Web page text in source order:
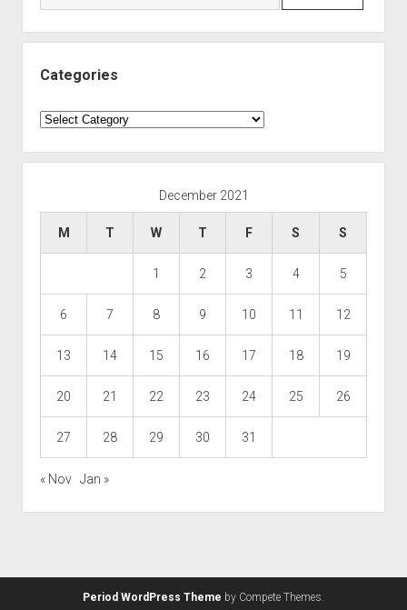
Categories
Categories
December 2021
M T W T F S S
1 2 3 4 5
6 7 8 9 10 11 12
13 14 15 16 17 18 19
20 21 22 23 24 25 26
27 28 29 30 31
« Nov Jan »
Period WordPress Theme by Compete Themes.